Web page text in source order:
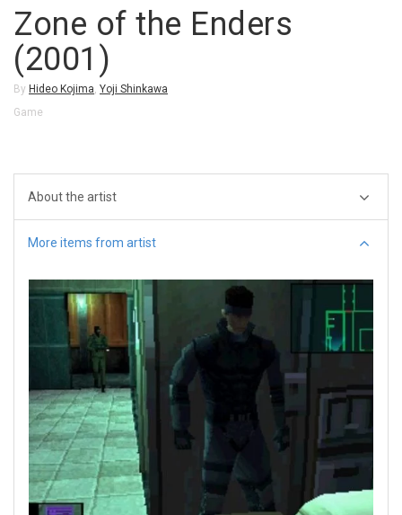
Zone of the Enders
(2001)
By Hideo Kojima Yoji Shinkawa
Game
About the artist
More items from artist